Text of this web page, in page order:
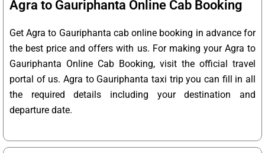
Agra to Gauriphanta Online Cab Booking
Get Agra to Gauriphanta cab online booking in advance for
the best price and offers with us. For making your Agra to
Gauriphanta Online Cab Booking, visit the official travel
portal of us. Agra to Gauriphanta taxi trip you can fill in all
the required details including your destination and
departure date.